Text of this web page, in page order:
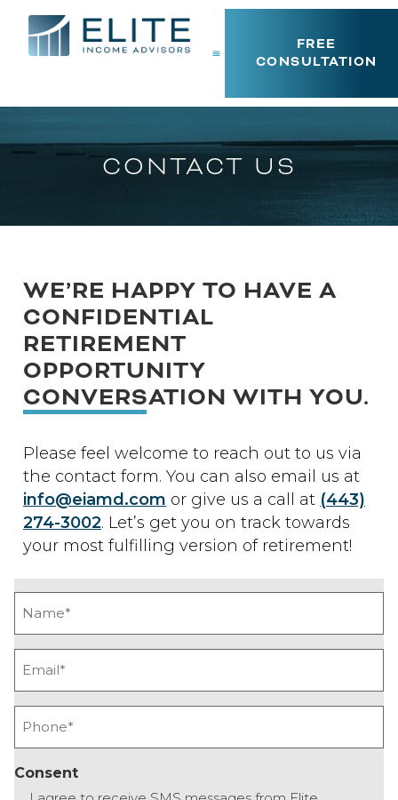
FREE
CONSULTATION
CONTACT US
WE’RE HAPPY TO HAVE A
CONFIDENTIAL
RETIREMENT
OPPORTUNITY
CONVERSATION WITH YOU.
Please feel welcome to reach out to us via
the contact form. You can also email us at
info@eiamd.com or give us a call at (443)
274-3002. Let’s get you on track towards
your most fulfilling version of retirement!
Name
(Required)
Email
(Required)
Phone
(Required)
Consent